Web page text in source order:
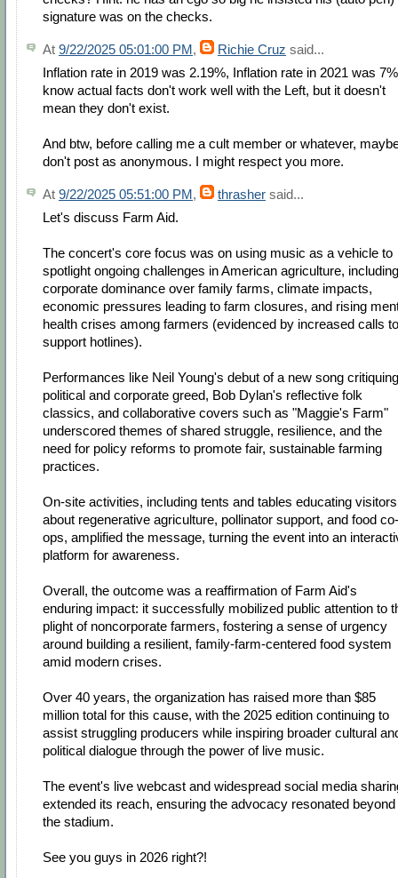
signature was on the checks.
At 9/22/2025 05:01:00 PM, Richie Cruz said...
Inflation rate in 2019 was 2.19%, Inflation rate in 2021 was
know actual facts don't work well with the Left, but it doesn't
mean they don't exist.
And btw, before calling me a cult member or whatever,
don't post as anonymous. I might respect you more.
At 9/22/2025 05:51:00 PM, thrasher said...
Let's discuss Farm Aid.
The concert's core focus was on using music as a vehicle to
spotlight ongoing challenges in American agriculture, including
corporate dominance over family farms, climate impacts,
economic pressures leading to farm closures, and rising
health crises among farmers (evidenced by increased calls to
support hotlines).
Performances like Neil Young's debut of a new song critiquing
political and corporate greed, Bob Dylan's reflective folk
classics, and collaborative covers such as "Maggie's Farm"
underscored themes of shared struggle, resilience, and the
need for policy reforms to promote fair, sustainable farming
practices.
On-site activities, including tents and tables educating visitors
about regenerative agriculture, pollinator support, and food co-
ops, amplified the message, turning the event into an
platform for awareness.
Overall, the outcome was a reaffirmation of Farm Aid's
enduring impact: it successfully mobilized public attention to
plight of noncorporate farmers, fostering a sense of urgency
around building a resilient, family-farm-centered food system
amid modern crises.
Over 40 years, the organization has raised more than $85
million total for this cause, with the 2025 edition continuing to
assist struggling producers while inspiring broader cultural
political dialogue through the power of live music.
The event's live webcast and widespread social media
extended its reach, ensuring the advocacy resonated beyond
the stadium.
See you guys in 2026 right?!